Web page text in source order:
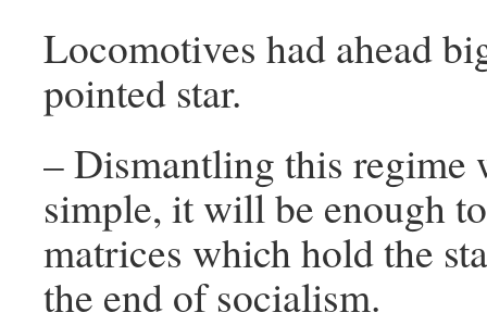
Locomotives had ahead
pointed star.
– Dismantling this regime
simple, it will be enough
matrices which hold the
the end of socialism.